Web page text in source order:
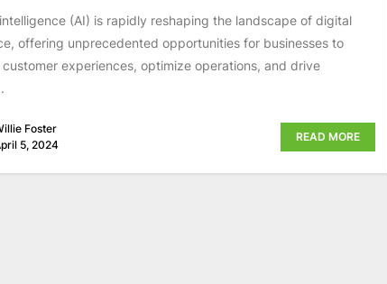
(AI) is rapidly reshaping the landscape of digital
offering unprecedented opportunities for businesses to
experiences, optimize operations, and drive
Foster
5, 2024
READ MORE